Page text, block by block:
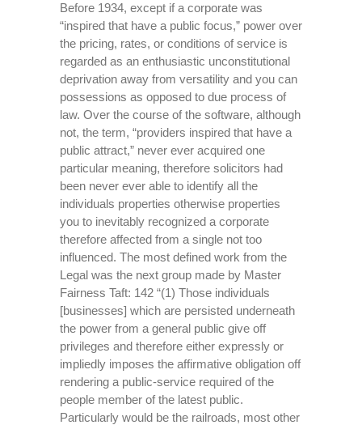
Before 1934, except if a corporate was
“inspired that have a public focus,” power over
the pricing, rates, or conditions of service is
regarded as an enthusiastic unconstitutional
deprivation away from versatility and you can
possessions as opposed to due process of
law. Over the course of the software, although
not, the term, “providers inspired that have a
public attract,” never ever acquired one
particular meaning, therefore solicitors had
been never ever able to identify all the
individuals properties otherwise properties
you to inevitably recognized a corporate
therefore affected from a single not too
influenced. The most defined work from the
Legal was the next group made by Master
Fairness Taft: 142 “(1) Those individuals
[businesses] which are persisted underneath
the power from a general public give off
privileges and therefore either expressly or
impliedly imposes the affirmative obligation off
rendering a public-service required of the
people member of the latest public.
Particularly would be the railroads, most other